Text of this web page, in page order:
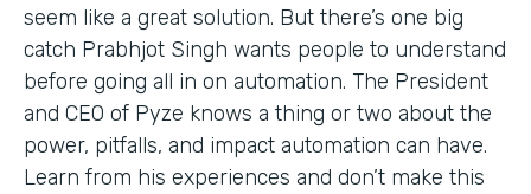
seem like a great solution. But there’s one big
catch Prabhjot Singh wants people to understand
before going all in on automation. The President
and CEO of Pyze knows a thing or two about the
power, pitfalls, and impact automation can have.
Learn from his experiences and don’t make this